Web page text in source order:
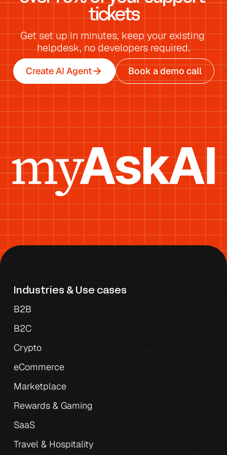
tickets
Get set up in minutes, keep your existing
helpdesk, no developers required.
Create AI Agent Book a demo call
Industries & Use cases
B2B
B2C
Crypto
eCommerce
Marketplace
Rewards & Gaming
SaaS
Travel & Hospitality